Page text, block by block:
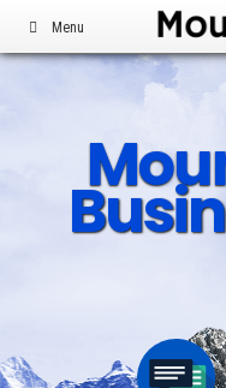
Menu